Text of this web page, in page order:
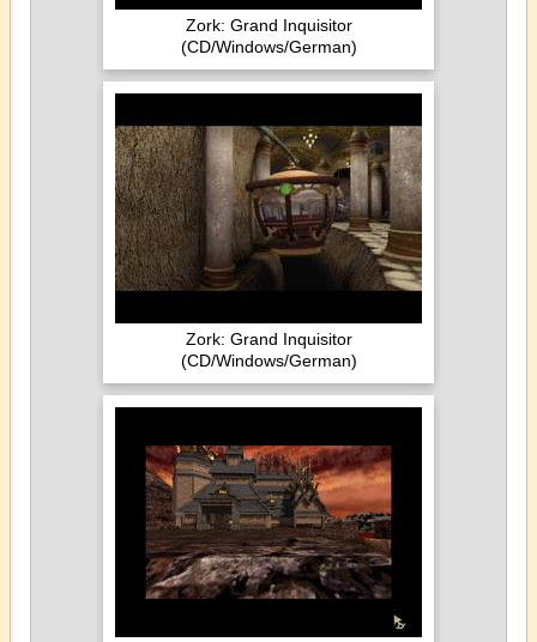
Zork: Grand Inquisitor
(CD/Windows/German)
Zork: Grand Inquisitor
(CD/Windows/German)